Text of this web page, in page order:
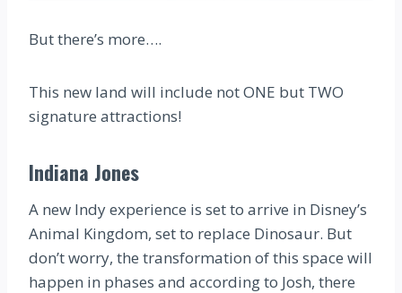
But there’s more….
This new land will include not ONE but TWO
signature attractions!
Indiana Jones
A new Indy experience is set to arrive in Disney’s
Animal Kingdom, set to replace Dinosaur. But
don’t worry, the transformation of this space will
happen in phases and according to Josh, there